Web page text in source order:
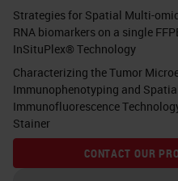
boxes. You see
fluorescents,
tumor cells. You
tyramine, we're
that in a little bit.
You see
different things.
Strategies for Spatial Multi-
RNA biomarkers on a single
InSituPlex® Technology
Characterizing the Tumor
Immunophenotyping and
Immunofluorescence
Stainer
CONTACT OUR